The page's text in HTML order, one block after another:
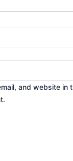
and website in